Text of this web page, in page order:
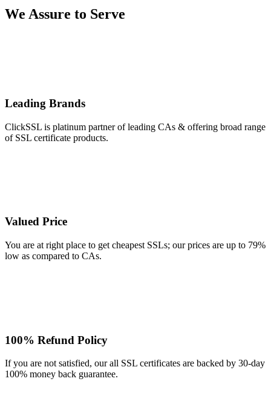
We Assure to Serve
Leading Brands
ClickSSL is platinum partner of leading CAs & offering broad range
of SSL certificate products.
Valued Price
You are at right place to get cheapest SSLs; our prices are up to 79%
low as compared to CAs.
100% Refund Policy
If you are not satisfied, our all SSL certificates are backed by 30-day
100% money back guarantee.